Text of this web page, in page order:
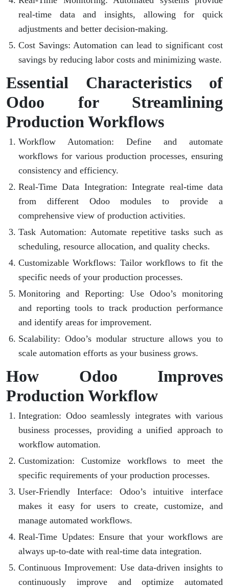
real-time data and insights, allowing for quick
adjustments and better decision-making.
Cost Savings: Automation can lead to significant cost
savings by reducing labor costs and minimizing waste.
Essential Characteristics of
Odoo for Streamlining
Production Workflows
Workflow Automation: Define and automate
workflows for various production processes, ensuring
consistency and efficiency.
Real-Time Data Integration: Integrate real-time data
from different Odoo modules to provide a
comprehensive view of production activities.
Task Automation: Automate repetitive tasks such as
scheduling, resource allocation, and quality checks.
Customizable Workflows: Tailor workflows to fit the
specific needs of your production processes.
Monitoring and Reporting: Use Odoo’s monitoring
and reporting tools to track production performance
and identify areas for improvement.
Scalability: Odoo’s modular structure allows you to
scale automation efforts as your business grows.
How Odoo Improves
Production Workflow
Integration: Odoo seamlessly integrates with various
business processes, providing a unified approach to
workflow automation.
Customization: Customize workflows to meet the
specific requirements of your production processes.
User-Friendly Interface: Odoo’s intuitive interface
makes it easy for users to create, customize, and
manage automated workflows.
Real-Time Updates: Ensure that your workflows are
always up-to-date with real-time data integration.
Continuous Improvement: Use data-driven insights to
continuously improve and optimize automated